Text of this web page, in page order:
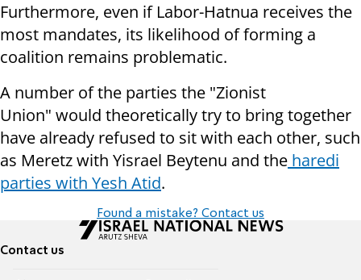
Furthermore, even if Labor-Hatnua receives the
most mandates, its likelihood of forming a
coalition remains problematic.
A number of the parties the "Zionist
Union" would theoretically try to bring together
have already refused to sit with each other, such
as Meretz with Yisrael Beytenu and the haredi
parties with Yesh Atid.
Found a mistake? Contact us
Contact us